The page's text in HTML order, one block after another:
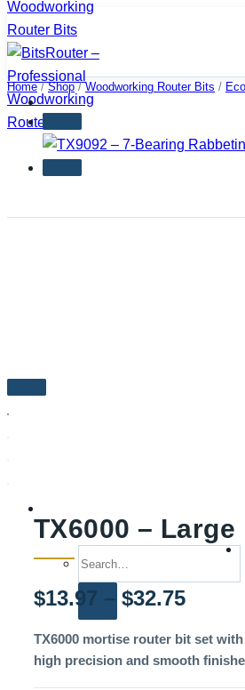
Skip
to
content
Home / Shop / Woodworking Router Bits /
TX6000 –
$13.97 – $32.75Price
TX6000 mortise router bit set
high precision and smooth